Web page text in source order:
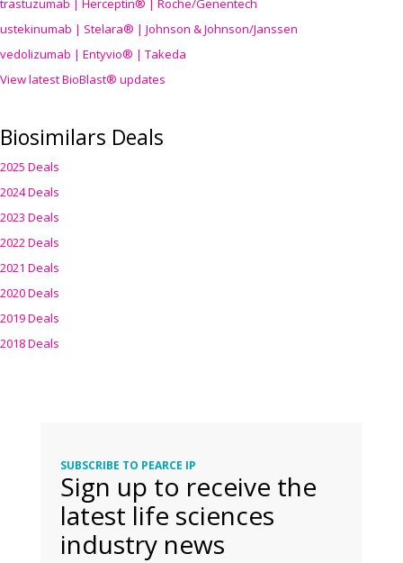
trastuzumab | Herceptin® | Roche/Genentech
ustekinumab | Stelara® | Johnson & Johnson/Janssen
vedolizumab | Entyvio® | Takeda
View latest BioBlast® updates
Biosimilars Deals
2025 Deals
2024 Deals
2023 Deals
2022 Deals
2021 Deals
2020 Deals
2019 Deals
2018 Deals
SUBSCRIBE TO PEARCE IP
Sign up to receive the
latest life sciences
industry news